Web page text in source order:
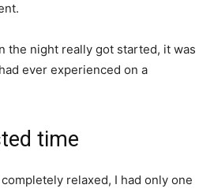
the night really got started, it was
ever experienced on a
time
relaxed, I had only one